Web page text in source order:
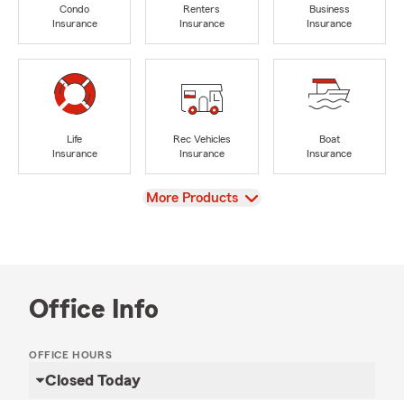
Condo
Insurance
Renters
Insurance
Business
Insurance
Life
Insurance
Rec Vehicles
Insurance
Boat
Insurance
View
More Products
Office Info
OFFICE HOURS
Closed Today